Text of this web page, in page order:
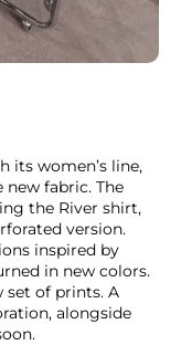
its women’s line,
new fabric. The
the River shirt,
version.
inspired by
in new colors.
set of prints. A
alongside